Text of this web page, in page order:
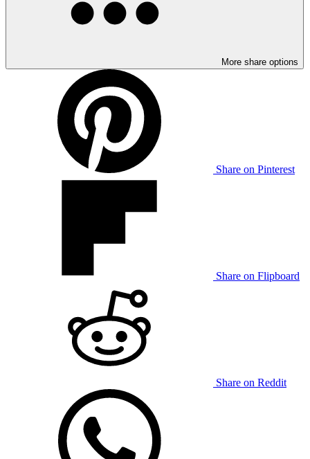
More share options
Share on Pinterest
Share on Flipboard
Share on Reddit